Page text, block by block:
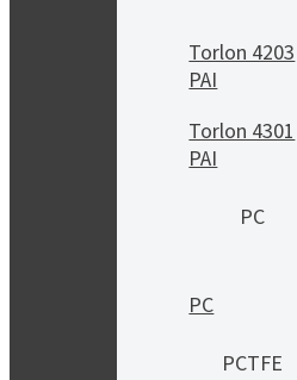
Torlon 4203
PAI
Torlon 4301
PAI
PC
PC
PCTFE